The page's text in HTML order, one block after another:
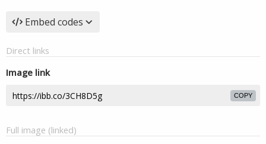
Embed codes
Direct links
Image link
COPY
Full image (linked)